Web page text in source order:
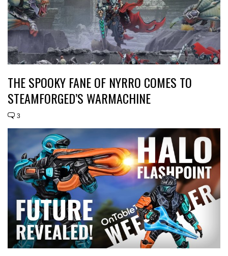
THE SPOOKY FANE OF NYRRO COMES TO
STEAMFORGED’S WARMACHINE
3